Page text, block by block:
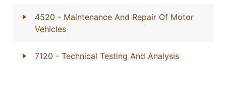
4520 - Maintenance And Repair Of Motor
Vehicles
7120 - Technical Testing And Analysis